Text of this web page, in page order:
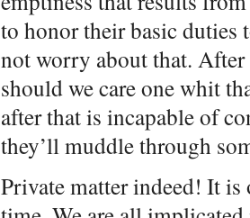
to honor their basic duties
not worry about that.
should we care one whit
after that is incapable of
they’ll muddle through
Private matter indeed! It